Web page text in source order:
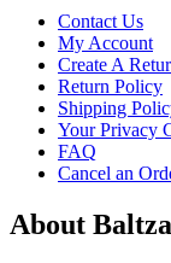
Contact Us
My Account
Create A
Return Policy
Shipping
Your Privacy
FAQ
Cancel an
About